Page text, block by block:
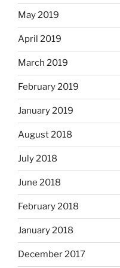
May 2019
April 2019
March 2019
February 2019
January 2019
August 2018
July 2018
June 2018
February 2018
January 2018
December 2017